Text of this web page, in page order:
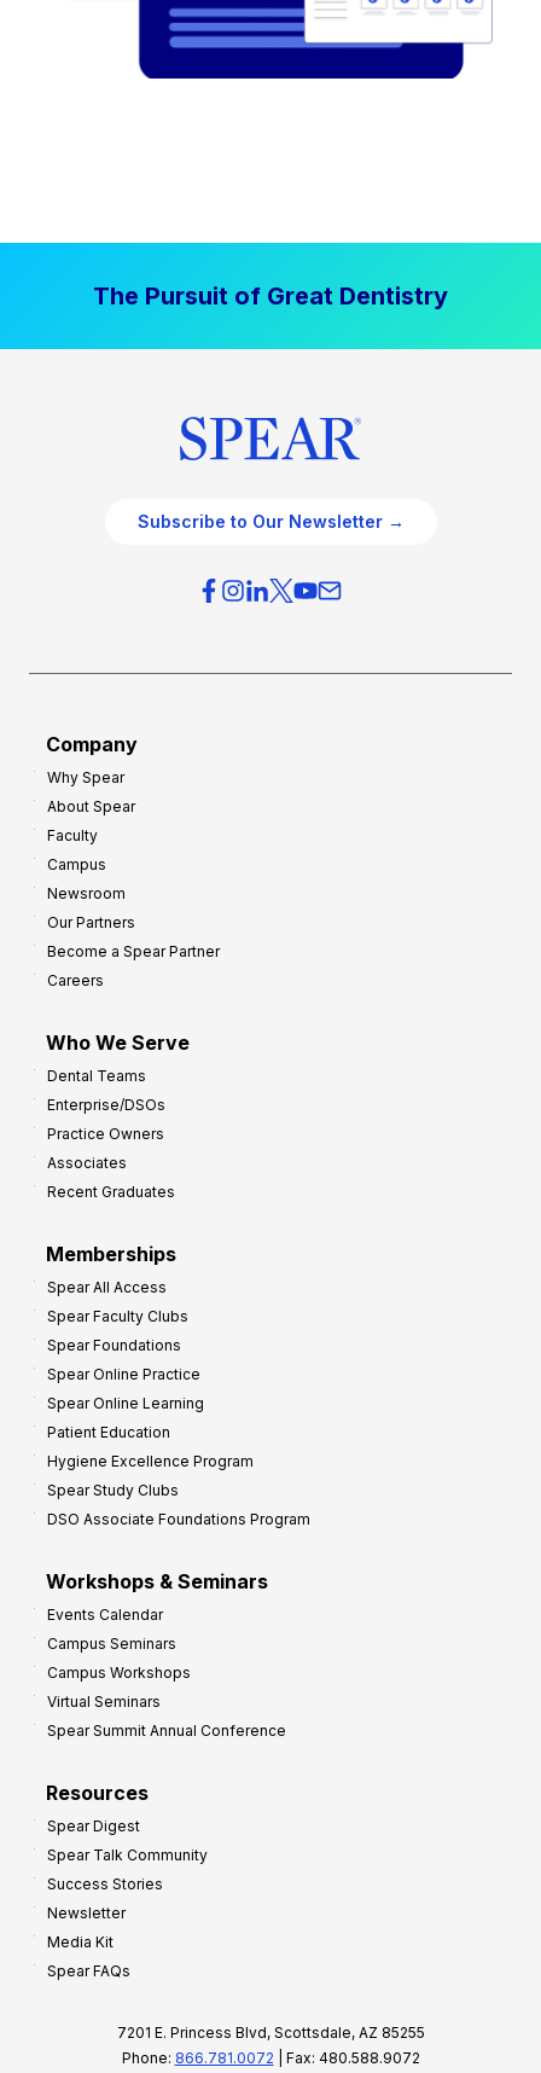
The Pursuit of Great Dentistry
Subscribe to Our Newsletter →
Company
Why Spear
About Spear
Faculty
Campus
Newsroom
Our Partners
Become a Spear Partner
Careers
Who We Serve
Dental Teams
Enterprise/DSOs
Practice Owners
Associates
Recent Graduates
Memberships
Spear All Access
Spear Faculty Clubs
Spear Foundations
Spear Online Practice
Spear Online Learning
Patient Education
Hygiene Excellence Program
Spear Study Clubs
DSO Associate Foundations Program
Workshops & Seminars
Events Calendar
Campus Seminars
Campus Workshops
Virtual Seminars
Spear Summit Annual Conference
Resources
Spear Digest
Spear Talk Community
Success Stories
Newsletter
Media Kit
Spear FAQs
7201 E. Princess Blvd, Scottsdale, AZ 85255
Phone: 866.781.0072 | Fax: 480.588.9072